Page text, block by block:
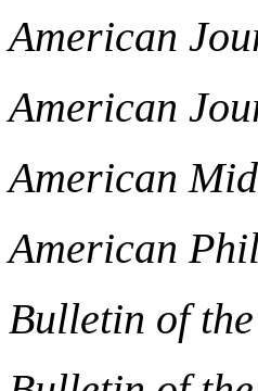
American
American
American
American
Bulletin of